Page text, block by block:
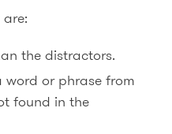
the distractors.
or phrase from
found in the